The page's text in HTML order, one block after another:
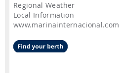
Regional Weather
Local Information
www.marinainternacional.com